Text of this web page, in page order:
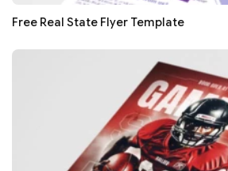
Free Real State Flyer Template